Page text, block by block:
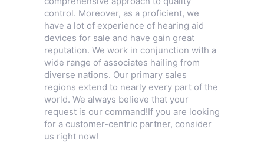
control. Moreover, as a proficient, we
have a lot of experience of hearing aid
devices for sale and have gain great
reputation. We work in conjunction with a
wide range of associates hailing from
diverse nations. Our primary sales
regions extend to nearly every part of the
world. We always believe that your
request is our command!If you are looking
for a customer-centric partner, consider
us right now!